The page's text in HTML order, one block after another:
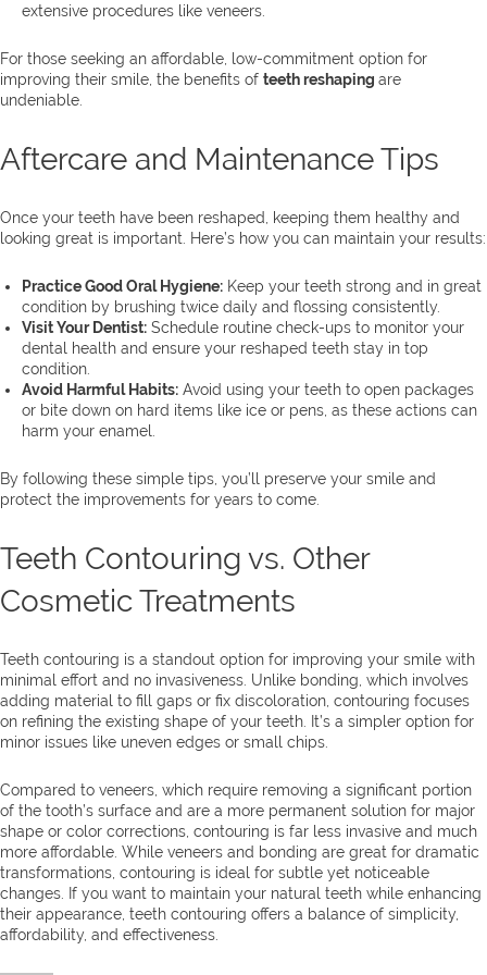
extensive procedures like veneers.
For those seeking an affordable, low-commitment option for
improving their smile, the benefits of teeth reshaping are
undeniable.
Aftercare and Maintenance Tips
Once your teeth have been reshaped, keeping them healthy and
looking great is important. Here’s how you can maintain your results:
Practice Good Oral Hygiene: Keep your teeth strong and in great
condition by brushing twice daily and flossing consistently.
Visit Your Dentist: Schedule routine check-ups to monitor your
dental health and ensure your reshaped teeth stay in top
condition.
Avoid Harmful Habits: Avoid using your teeth to open packages
or bite down on hard items like ice or pens, as these actions can
harm your enamel.
By following these simple tips, you’ll preserve your smile and
protect the improvements for years to come.
Teeth Contouring vs. Other
Cosmetic Treatments
Teeth contouring is a standout option for improving your smile with
minimal effort and no invasiveness. Unlike bonding, which involves
adding material to fill gaps or fix discoloration, contouring focuses
on refining the existing shape of your teeth. It’s a simpler option for
minor issues like uneven edges or small chips.
Compared to veneers, which require removing a significant portion
of the tooth’s surface and are a more permanent solution for major
shape or color corrections, contouring is far less invasive and much
more affordable. While veneers and bonding are great for dramatic
transformations, contouring is ideal for subtle yet noticeable
changes. If you want to maintain your natural teeth while enhancing
their appearance, teeth contouring offers a balance of simplicity,
affordability, and effectiveness.